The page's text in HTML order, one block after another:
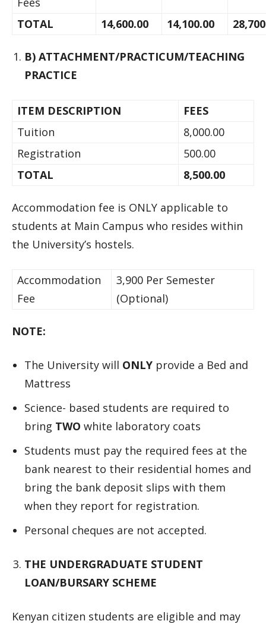
TOTAL
14,600.00 14,100.00
B) ATTACHMENT/PRACTICUM/TEACHING
PRACTICE
ITEM DESCRIPTION
FEES
Tuition
8,000.00
Registration
500.00
TOTAL
8,500.00
Accommodation fee is ONLY applicable to
students at Main Campus who resides within
the University’s hostels.
Accommodation
Fee
3,900 Per Semester
(Optional)
NOTE:
The University will ONLY provide a Bed and
Mattress
Science- based students are required to
bring TWO white laboratory coats
Students must pay the required fees at the
bank nearest to their residential homes and
bring the bank deposit slips with them
when they report for registration.
Personal cheques are not accepted.
THE UNDERGRADUATE STUDENT
LOAN/BURSARY SCHEME
Kenyan citizen students are eligible and may